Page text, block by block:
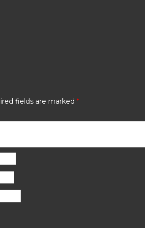
fields are marked *